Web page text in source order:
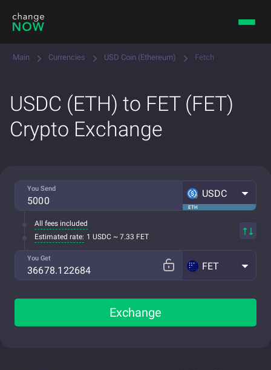
Main Currencies USD Coin (Ethereum) Fetch
USDC (ETH) to FET (FET)
Crypto Exchange
You Send
ETH
USDC
All fees included
Estimated rate: 1 USDC ~ 7.33 FET
You Get
FET
Exchange